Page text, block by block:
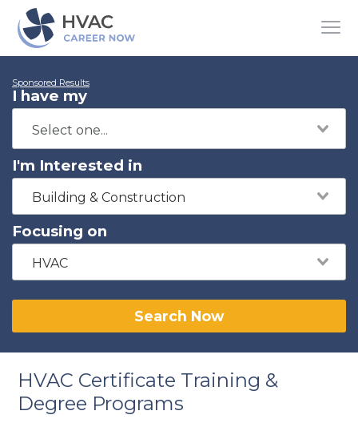
Sponsored Results
I have my
I'm Interested in
Building & Construction
Focusing on
HVAC
Search Now
HVAC Certificate Training &
Degree Programs